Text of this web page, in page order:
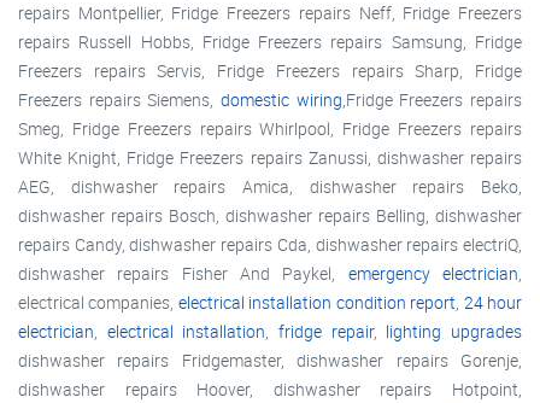
repairs Montpellier, Fridge Freezers repairs Neff, Fridge Freezers
repairs Russell Hobbs, Fridge Freezers repairs Samsung, Fridge
Freezers repairs Servis, Fridge Freezers repairs Sharp, Fridge
Freezers repairs Siemens, domestic wiring,Fridge Freezers repairs
Smeg, Fridge Freezers repairs Whirlpool, Fridge Freezers repairs
White Knight, Fridge Freezers repairs Zanussi, dishwasher repairs
AEG, dishwasher repairs Amica, dishwasher repairs Beko,
dishwasher repairs Bosch, dishwasher repairs Belling, dishwasher
repairs Candy, dishwasher repairs Cda, dishwasher repairs electriQ,
dishwasher repairs Fisher And Paykel, emergency electrician,
electrical companies, electrical installation condition report, 24 hour
electrician, electrical installation,fridge repair, lighting upgrades
dishwasher repairs Fridgemaster, dishwasher repairs Gorenje,
dishwasher repairs Hoover, dishwasher repairs Hotpoint,